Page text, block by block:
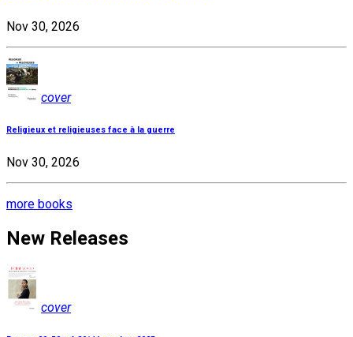
Nov 30, 2026
cover
Religieux et religieuses face à la guerre
Nov 30, 2026
more books
New Releases
cover